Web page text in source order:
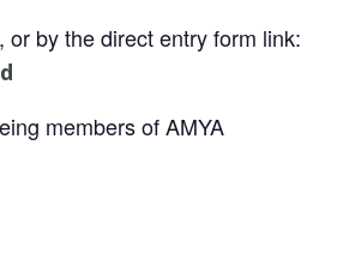
by the direct entry form link:
members of AMYA